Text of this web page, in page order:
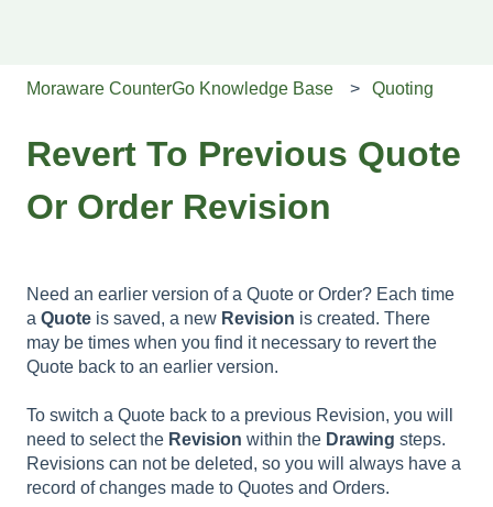
Moraware CounterGo Knowledge Base Quoting
Revert To Previous Quote
Or Order Revision
Need an earlier version of a Quote or Order? Each time
a Quote is saved, a new Revision is created. There
may be times when you find it necessary to revert the
Quote back to an earlier version.
To switch a Quote back to a previous Revision, you will
need to select the Revision within the Drawing steps.
Revisions can not be deleted, so you will always have a
record of changes made to Quotes and Orders.